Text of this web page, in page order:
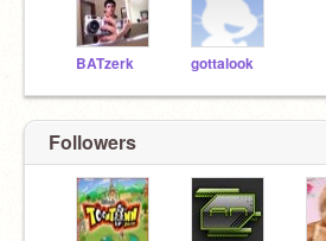
BATzerk gottalook
Followers